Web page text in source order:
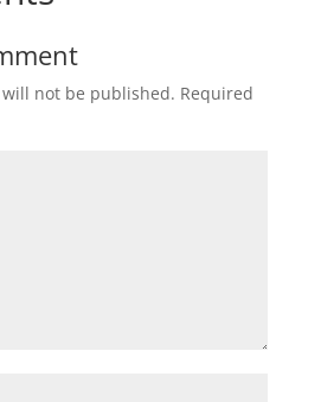
not be published. Required